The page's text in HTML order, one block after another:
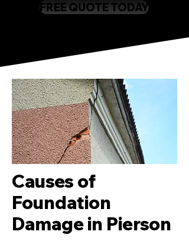
FREE QUOTE TODAY
Causes of
Foundation
Damage in Pierson